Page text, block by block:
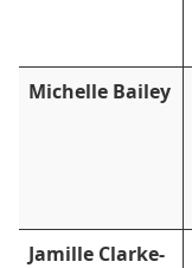
Michelle Bailey
Jamille Clarke-